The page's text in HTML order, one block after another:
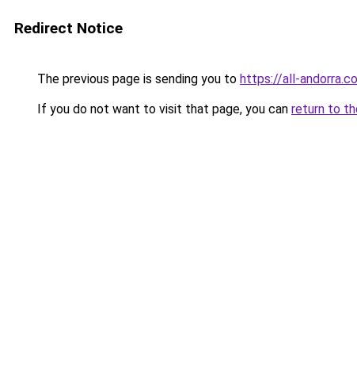
Redirect Notice
The previous page is sending you to https://all-
If you do not want to visit that page, you can return to